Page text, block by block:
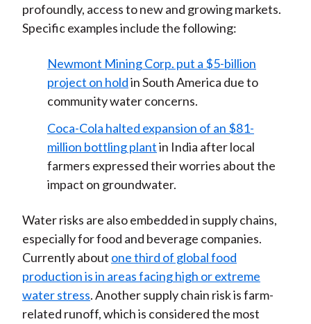
profoundly, access to new and growing markets.
Specific examples include the following:
Newmont Mining Corp. put a $5-billion
project on holdin South America due to
community water concerns.
Coca-Cola halted expansion of an $81-
million bottling plantin India after local
farmers expressed their worries about the
impact on groundwater.
Water risks are also embedded in supply chains,
especially for food and beverage companies.
Currently about one third of global food
production is in areas facing high or extreme
water stress. Another supply chain risk is farm-
related runoff, which is considered the most